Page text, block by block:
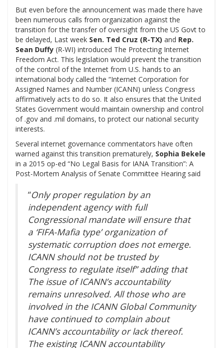
But even before the announcement was made there have
been numerous calls from organization against the
transition for the transfer of oversight from the US Govt to
be delayed, Last week Sen. Ted Cruz (R-TX) and Rep.
Sean Duffy (R-WI) introduced The Protecting Internet
Freedom Act. This legislation would prevent the transition
of the control of the Internet from U.S. hands to an
international body called the “Internet Corporation for
Assigned Names and Number (ICANN) unless Congress
affirmatively acts to do so. It also ensures that the United
States Government would maintain ownership and control
of .gov and .mil domains, to protect our national security
interests.
Several internet governance commentators have often
warned against this transition prematurely, Sophia Bekele
in a 2015 op-ed “No Legal Basis for IANA Transition”: A
Post-Mortem Analysis of Senate Committee Hearing said
“Only proper regulation by an
independent agency with full
Congressional mandate will ensure that
a ‘FIFA-Mafia type’ organization of
systematic corruption does not emerge.
ICANN should not be trusted by
Congress to regulate itself” adding that
The issue of ICANN’s accountability
remains unresolved. All those who are
involved in the ICANN Global Community
have continued to complain about
ICANN’s accountability or lack thereof.
The existing ICANN accountability